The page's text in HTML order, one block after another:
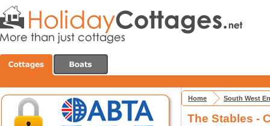
Home South West
The Stables -